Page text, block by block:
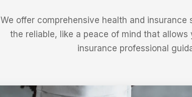
We offer comprehensive health and
the reliable, like a peace of mind that
insurance professional